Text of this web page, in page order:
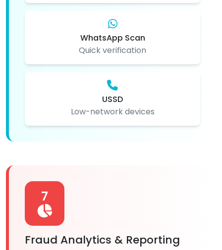
WhatsApp Scan
Quick verification
USSD
Low-network devices
7
Fraud Analytics & Reporting